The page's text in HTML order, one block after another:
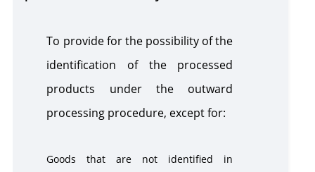
To provide for the possibility of the
identification of the processed
products under the outward
processing procedure, except for:
Goods that are not identified in